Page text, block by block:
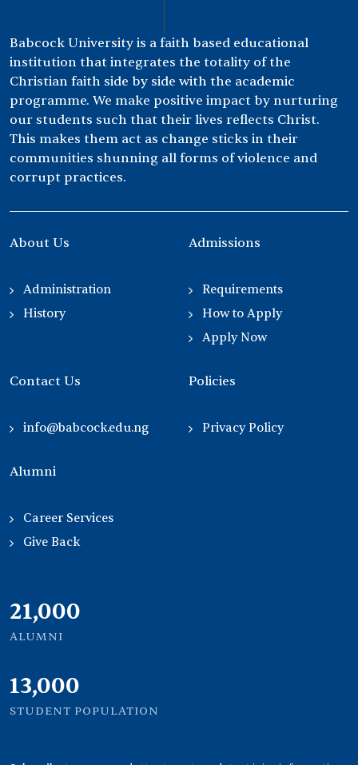
Babcock University is a faith based educational
institution that integrates the totality of the
Christian faith side by side with the academic
programme. We make positive impact by nurturing
our students such that their lives reflects Christ.
This makes them act as change sticks in their
communities shunning all forms of violence and
corrupt practices.
About Us
Administration
History
Admissions
Requirements
How to Apply
Apply Now
Contact Us
info@babcock.edu.ng
Policies
Privacy Policy
Alumni
Career Services
Give Back
21,000
ALUMNI
13,000
STUDENT POPULATION